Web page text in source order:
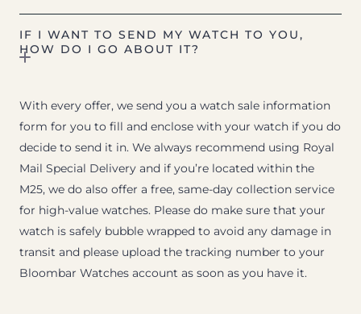
IF I WANT TO SEND MY WATCH TO YOU,
HOW DO I GO ABOUT IT?
With every offer, we send you a watch sale information
form for you to fill and enclose with your watch if you do
decide to send it in. We always recommend using Royal
Mail Special Delivery and if you’re located within the
M25, we do also offer a free, same-day collection service
for high-value watches. Please do make sure that your
watch is safely bubble wrapped to avoid any damage in
transit and please upload the tracking number to your
Bloombar Watches account as soon as you have it.